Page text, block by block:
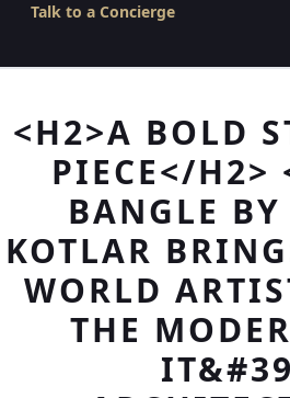
Talk to a Concierge
<H2>A BOLD
PIECE</H2>
BANGLE
KOTLAR
WORLD
THE